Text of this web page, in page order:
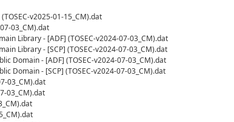
v2025-01-15_CM).dat
03_CM).dat
Library - [ADF] (TOSEC-v2024-07-03_CM).dat
Library - [SCP] (TOSEC-v2024-07-03_CM).dat
Domain - [ADF] (TOSEC-v2024-07-03_CM).dat
Domain - [SCP] (TOSEC-v2024-07-03_CM).dat
03_CM).dat
03_CM).dat